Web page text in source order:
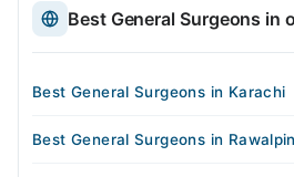
Best General Surgeons in
Best General Surgeons in Karachi
Best General Surgeons in